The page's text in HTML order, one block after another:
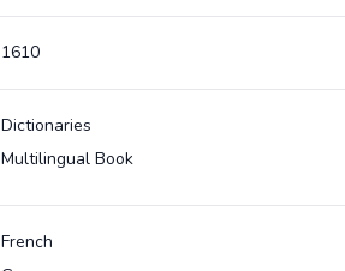
1610
Dictionaries
Multilingual Book
French